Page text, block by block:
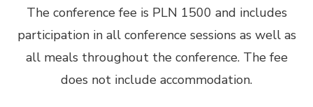
The conference fee is PLN 1500 and includes
participation in all conference sessions as well as
all meals throughout the conference. The fee
does not include accommodation.